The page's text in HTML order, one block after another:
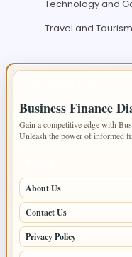
Technology and
Travel and Tourism
Business Finance
Gain a competitive edge with
Unleash the power of informed
About Us
Contact Us
Privacy Policy